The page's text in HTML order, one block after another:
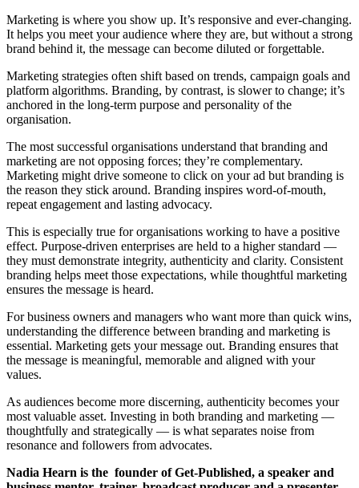
Marketing is where you show up. It’s responsive and ever-changing.
It helps you meet your audience where they are, but without a strong
brand behind it, the message can become diluted or forgettable.
Marketing strategies often shift based on trends, campaign goals and
platform algorithms. Branding, by contrast, is slower to change; it’s
anchored in the long-term purpose and personality of the
organisation.
The most successful organisations understand that branding and
marketing are not opposing forces; they’re complementary.
Marketing might drive someone to click on your ad but branding is
the reason they stick around. Branding inspires word-of-mouth,
repeat engagement and lasting advocacy.
This is especially true for organisations working to have a positive
effect. Purpose-driven enterprises are held to a higher standard —
they must demonstrate integrity, authenticity and clarity. Consistent
branding helps meet those expectations, while thoughtful marketing
ensures the message is heard.
For business owners and managers who want more than quick wins,
understanding the difference between branding and marketing is
essential. Marketing gets your message out. Branding ensures that
the message is meaningful, memorable and aligned with your
values.
As audiences become more discerning, authenticity becomes your
most valuable asset. Investing in both branding and marketing —
thoughtfully and strategically — is what separates noise from
resonance and followers from advocates.
Nadia Hearn is the founder of Get-Published, a speaker and